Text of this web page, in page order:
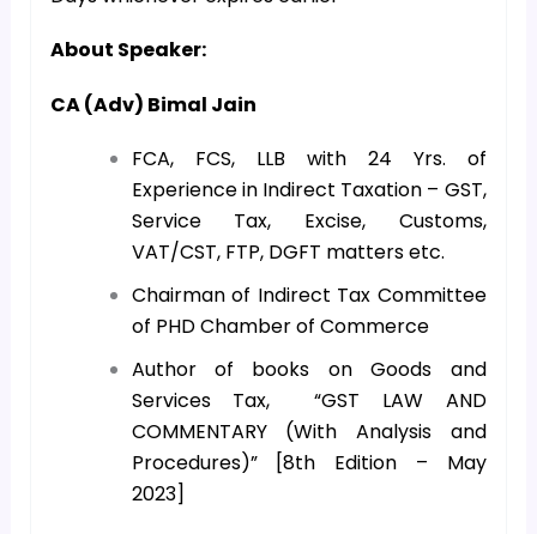
About Speaker:
CA (Adv) Bimal Jain
FCA, FCS, LLB with 24 Yrs. of
Experience in Indirect Taxation – GST,
Service Tax, Excise, Customs,
VAT/CST, FTP, DGFT matters etc.
Chairman of Indirect Tax Committee
of PHD Chamber of Commerce
Author of books on Goods and
Services Tax, “GST LAW AND
COMMENTARY (With Analysis and
Procedures)” [8th Edition – May
2023]